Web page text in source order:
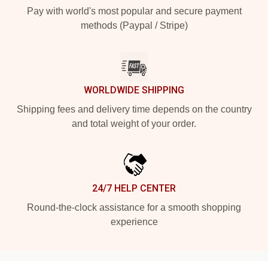
Pay with world's most popular and secure payment
methods (Paypal / Stripe)
WORLDWIDE SHIPPING
Shipping fees and delivery time depends on the country
and total weight of your order.
24/7 HELP CENTER
Round-the-clock assistance for a smooth shopping
experience